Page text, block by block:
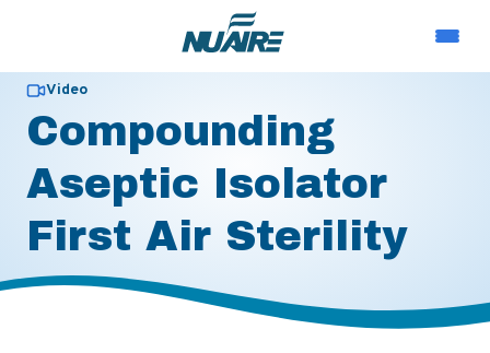
Video
Compounding
Aseptic Isolator
First Air Sterility